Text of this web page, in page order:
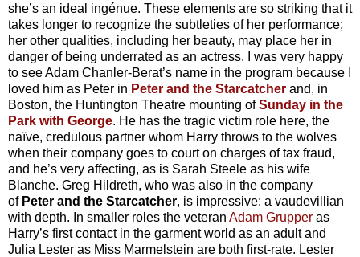
she’s an ideal ingénue. These elements are so striking that it
takes longer to recognize the subtleties of her performance;
her other qualities, including her beauty, may place her in
danger of being underrated as an actress. I was very happy
to see Adam Chanler-Berat’s name in the program because I
loved him as Peter in Peter and the Starcatcher and, in
Boston, the Huntington Theatre mounting ofSunday in the
Park with George. He has the tragic victim role here, the
naïve, credulous partner whom Harry throws to the wolves
when their company goes to court on charges of tax fraud,
and he’s very affecting, as is Sarah Steele as his wife
Blanche. Greg Hildreth, who was also in the company
of Peter and the Starcatcher, is impressive: a vaudevillian
with depth. In smaller roles the veteran Adam Grupper as
Harry’s first contact in the garment world as an adult and
Julia Lester as Miss Marmelstein are both first-rate. Lester